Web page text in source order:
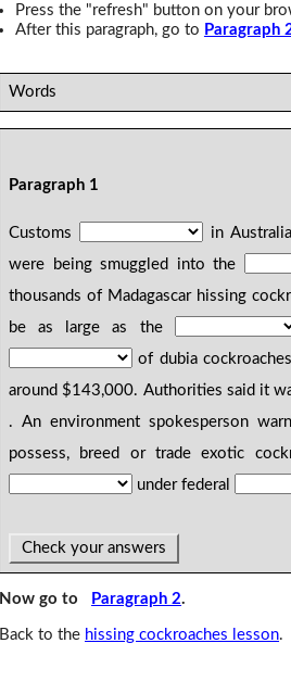
Press the "refresh" button on your
After this paragraph, go to Paragraph
Words
Paragraph 1
Customs
in
were being smuggled into the
thousands of Madagascar hissing
be as large as the
of dubia
around $143,000. Authorities said it
. An environment spokesperson
possess, breed or trade exotic
under federal
Check your answers
Now go to Paragraph 2.
Back to the hissing cockroaches lesson.